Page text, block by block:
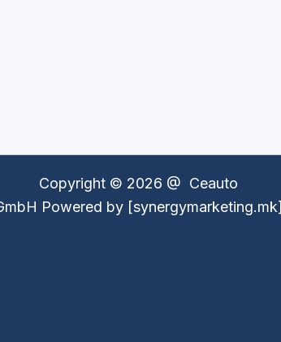
Copyright © 2026 @ Ceauto
Powered by [synergymarketing.mk]